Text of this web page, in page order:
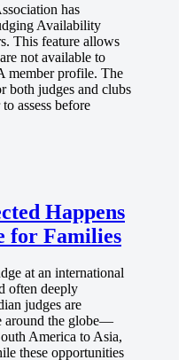
has
Availability
This feature allows
not available to
member profile. The
both judges and clubs
assess before
Happens
for Families
at an international
often deeply
judges are
around the globe—
America to Asia,
these opportunities